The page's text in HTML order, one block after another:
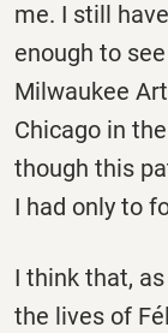
me. I still
enough to
Milwaukee
Chicago in
though this
I had only to
I think that,
the lives of